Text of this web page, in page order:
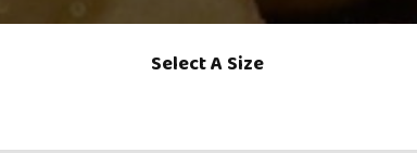
Select A Size